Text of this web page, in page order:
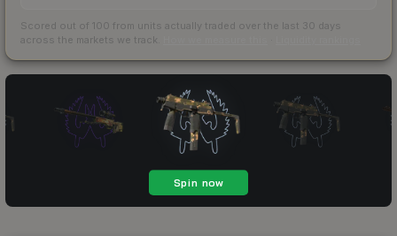
Scored out of 100 from units actually traded over the last 30 days
across the markets we track.